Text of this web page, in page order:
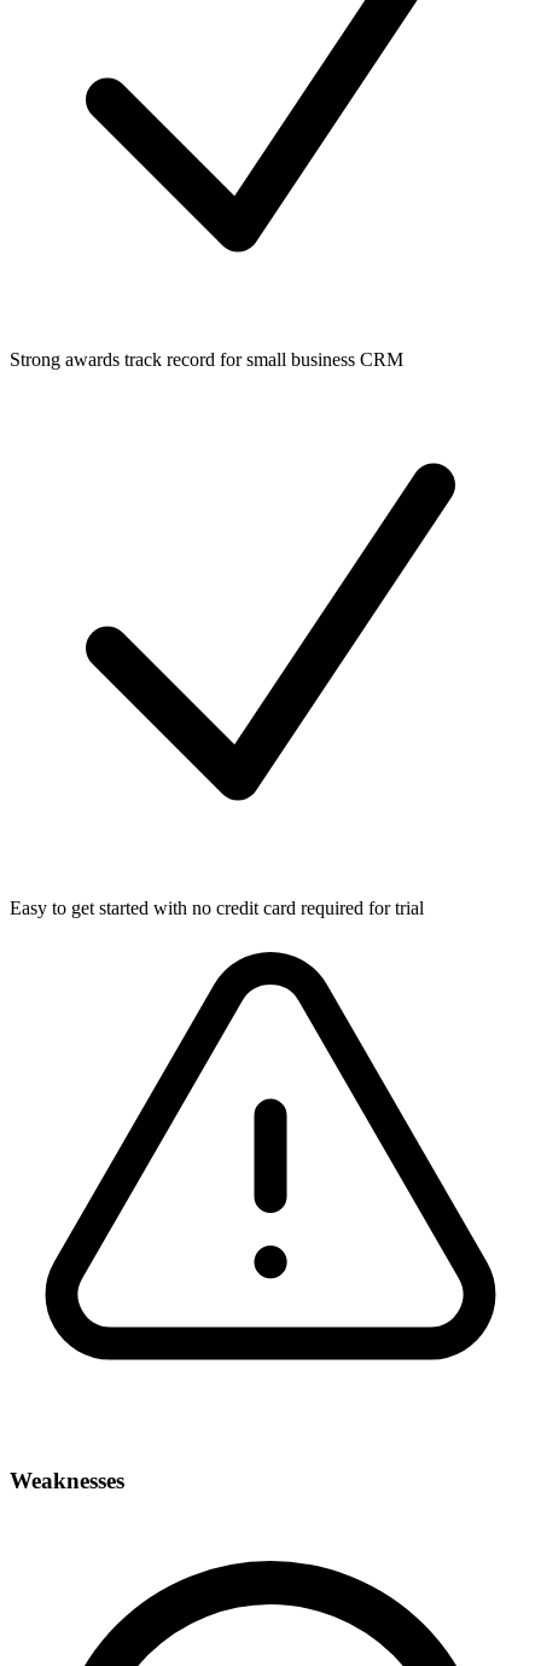
Strong awards track record for small business CRM
Easy to get started with no credit card required for trial
Weaknesses